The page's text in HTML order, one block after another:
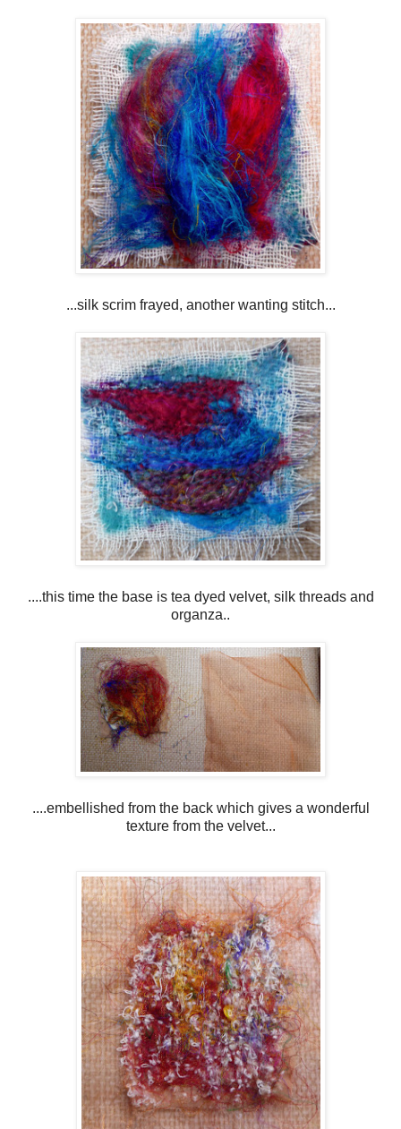
...silk scrim frayed, another wanting stitch...
....this time the base is tea dyed velvet, silk threads and
organza..
....embellished from the back which gives a wonderful
texture from the velvet...